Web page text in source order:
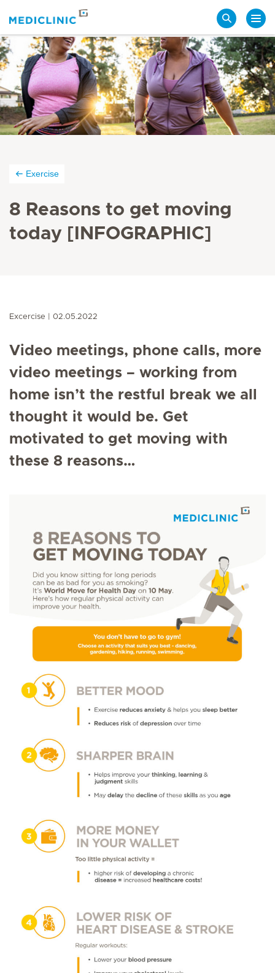
Exercise
8 Reasons to get moving
today [INFOGRAPHIC]
Excercise 02.05.2022
Video meetings, phone calls, more
video meetings – working from
home isn’t the restful break we all
thought it would be. Get
motivated to get moving with
these 8 reasons…